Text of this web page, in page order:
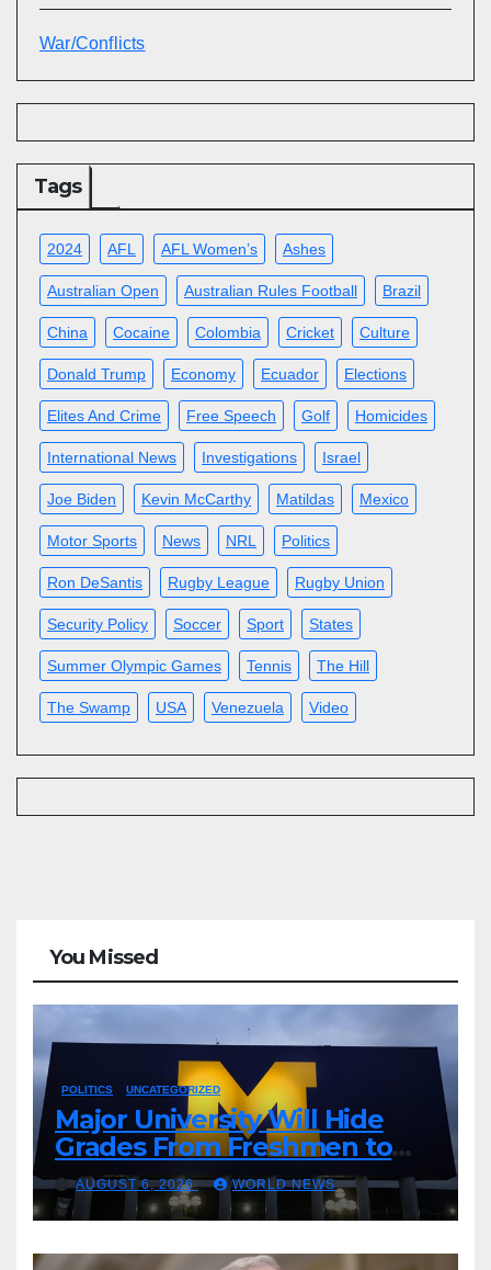
War/Conflicts
Tags
2024 AFL AFL Women’s Ashes
Australian Open Australian Rules Football Brazil
China Cocaine Colombia Cricket Culture
Donald Trump Economy Ecuador Elections
Elites And Crime Free Speech Golf Homicides
International News Investigations Israel
Joe Biden Kevin McCarthy Matildas Mexico
Motor Sports News NRL Politics
Ron DeSantis Rugby League Rugby Union
Security Policy Soccer Sport States
Summer Olympic Games Tennis The Hill
The Swamp USA Venezuela Video
You Missed
POLITICS UNCATEGORIZED
Major University Will Hide
Grades From Freshmen to
‘Curb’ Mental Illness – What
Could Go Wrong?
AUGUST 6, 2026 WORLD NEWS